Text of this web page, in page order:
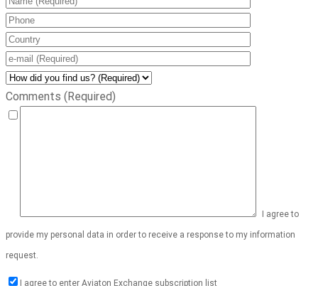
Comments (Required)
I agree to
provide my personal data in order to receive a response to my information
request.
I agree to enter Aviaton Exchange subscription list